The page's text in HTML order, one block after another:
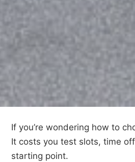
If you’re wondering how to
It costs you test slots, time
starting point.